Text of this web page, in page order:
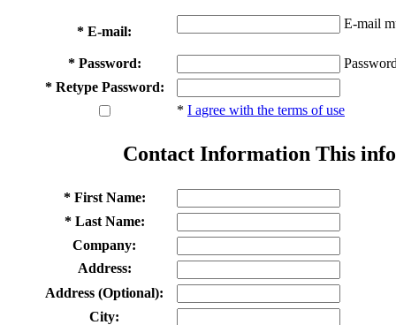
* E-mail:
E-mail
* Password:
* Retype Password:
* I agree with the terms of use
Contact Information This
* First Name:
* Last Name:
Company:
Address:
Address (Optional):
City: